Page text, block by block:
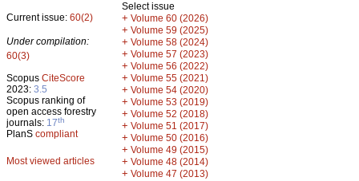
Current issue: 60(2)
Under compilation:
60(3)
Scopus CiteScore
2023: 3.5
Scopus ranking of
open access forestry
journals: 17th
PlanS compliant
Most viewed articles
Select issue
+ Volume 60 (2026)
+ Volume 59 (2025)
+ Volume 58 (2024)
+ Volume 57 (2023)
+ Volume 56 (2022)
+ Volume 55 (2021)
+ Volume 54 (2020)
+ Volume 53 (2019)
+ Volume 52 (2018)
+ Volume 51 (2017)
+ Volume 50 (2016)
+ Volume 49 (2015)
+ Volume 48 (2014)
+ Volume 47 (2013)